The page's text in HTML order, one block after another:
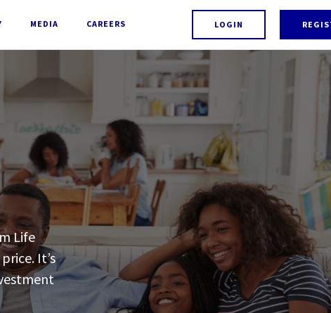
MEDIA CAREERS LOGIN
Life
It’s